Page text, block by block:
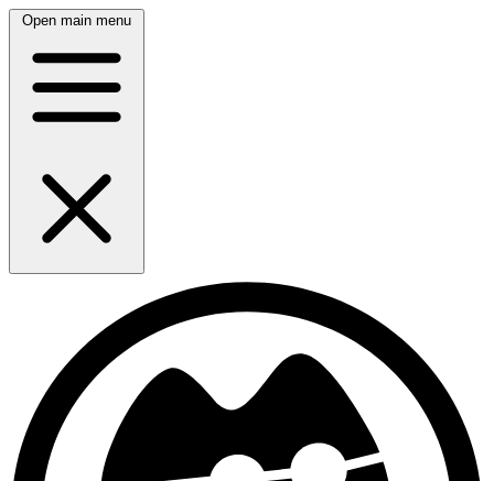
Open main menu